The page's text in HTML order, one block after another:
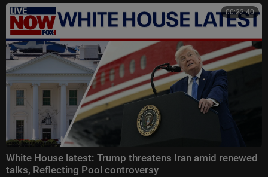
00:22:40
White House latest: Trump threatens Iran amid renewed
talks, Reflecting Pool controversy